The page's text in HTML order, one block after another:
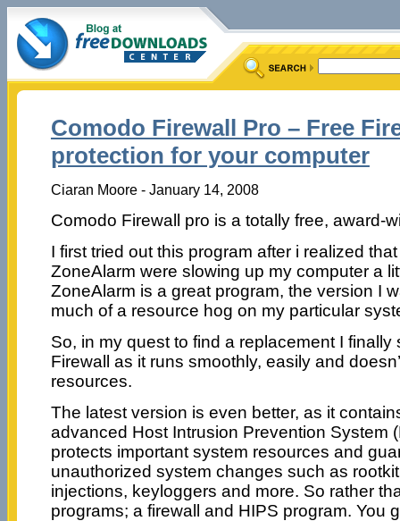
Comodo Firewall Pro – Free
protection for your computer
Ciaran Moore - January 14, 2008
Comodo Firewall pro is a totally free, award-
I first tried out this program after i realized
ZoneAlarm were slowing up my computer a
ZoneAlarm is a great program, the version I
much of a resource hog on my particular
So, in my quest to find a replacement I finally
Firewall as it runs smoothly, easily and
resources.
The latest version is even better, as it
advanced Host Intrusion Prevention System
protects important system resources and
unauthorized system changes such as
injections, keyloggers and more. So rather
programs; a firewall and HIPS program. You